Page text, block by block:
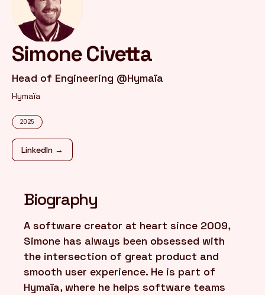
FR / EN
Simone Civetta
Head of Engineering @Hymaïa
Hymaïa
2025
LinkedIn →
Biography
A software creator at heart since 2009,
Simone has always been obsessed with
the intersection of great product and
smooth user experience. He is part of
Hymaïa, where he helps software teams